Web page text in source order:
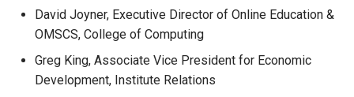
David Joyner, Executive Director of Online Education &
OMSCS, College of Computing
Greg King, Associate Vice President for Economic
Development, Institute Relations